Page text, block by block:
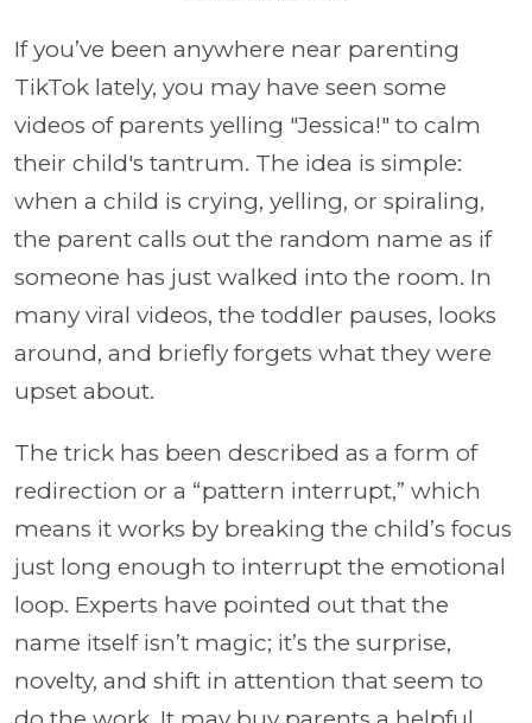
If you’ve been anywhere near parenting
TikTok lately, you may have seen some
videos of parents yelling "Jessica!" to calm
their child's tantrum. The idea is simple:
when a child is crying, yelling, or spiraling,
the parent calls out the random name as if
someone has just walked into the room. In
many viral videos, the toddler pauses, looks
around, and briefly forgets what they were
upset about.
The trick has been described as a form of
redirection or a “pattern interrupt,” which
means it works by breaking the child’s focus
just long enough to interrupt the emotional
loop. Experts have pointed out that the
name itself isn’t magic; it’s the surprise,
novelty, and shift in attention that seem to